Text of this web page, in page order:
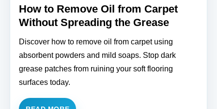
How to Remove Oil from Carpet
Without Spreading the Grease
Discover how to remove oil from carpet using
absorbent powders and mild soaps. Stop dark
grease patches from ruining your soft flooring
surfaces today.